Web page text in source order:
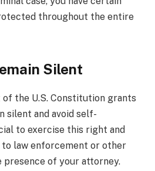
throughout the entire
Silent
the U.S. Constitution grants
silent and avoid self-
to exercise this right and
law enforcement or other
presence of your attorney.